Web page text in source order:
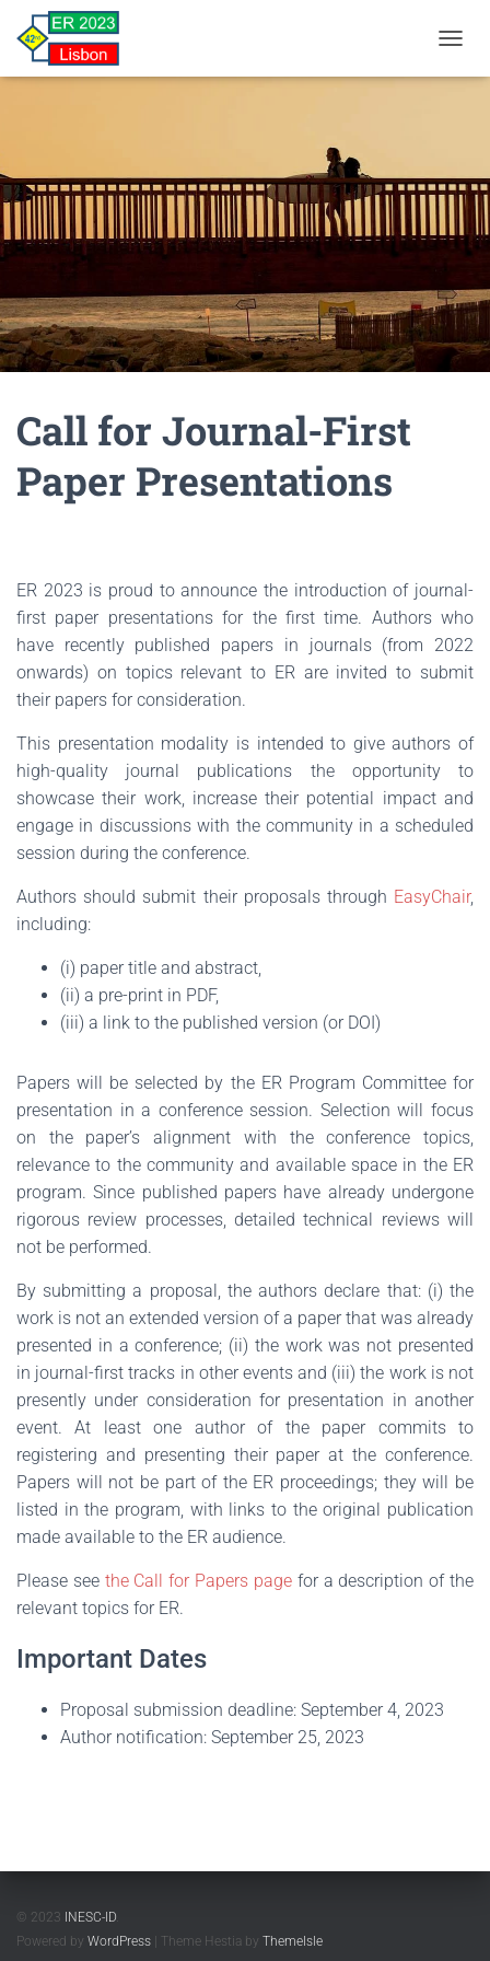
Call for Journal-First
Paper Presentations
ER 2023 is proud to announce the introduction of journal-
first paper presentations for the first time. Authors who
have recently published papers in journals (from 2022
onwards) on topics relevant to ER are invited to submit
their papers for consideration.
This presentation modality is intended to give authors of
high-quality journal publications the opportunity to
showcase their work, increase their potential impact and
engage in discussions with the community in a scheduled
session during the conference.
Authors should submit their proposals through EasyChair,
including:
(i) paper title and abstract,
(ii) a pre-print in PDF,
(iii) a link to the published version (or DOI)
Papers will be selected by the ER Program Committee for
presentation in a conference session. Selection will focus
on the paper’s alignment with the conference topics,
relevance to the community and available space in the ER
program. Since published papers have already undergone
rigorous review processes, detailed technical reviews will
not be performed.
By submitting a proposal, the authors declare that: (i) the
work is not an extended version of a paper that was already
presented in a conference; (ii) the work was not presented
in journal-first tracks in other events and (iii) the work is not
presently under consideration for presentation in another
event. At least one author of the paper commits to
registering and presenting their paper at the conference.
Papers will not be part of the ER proceedings; they will be
listed in the program, with links to the original publication
made available to the ER audience.
Please see the Call for Papers pagefor a description of the
relevant topics for ER.
Important Dates
Proposal submission deadline: September 4, 2023
Author notification: September 25, 2023
© 2023 INESC-ID.
Powered by WordPress | Theme Hestia by ThemeIsle